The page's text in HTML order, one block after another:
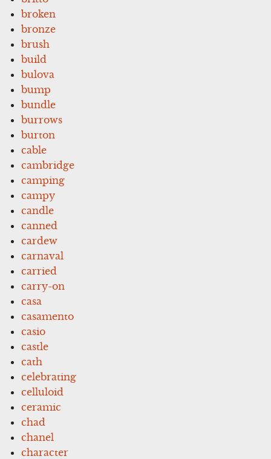
broken
bronze
brush
build
bulova
bump
bundle
burrows
burton
cable
cambridge
camping
campy
candle
canned
cardew
carnaval
carried
carry-on
casa
casamento
casio
castle
cath
celebrating
celluloid
ceramic
chad
chanel
character